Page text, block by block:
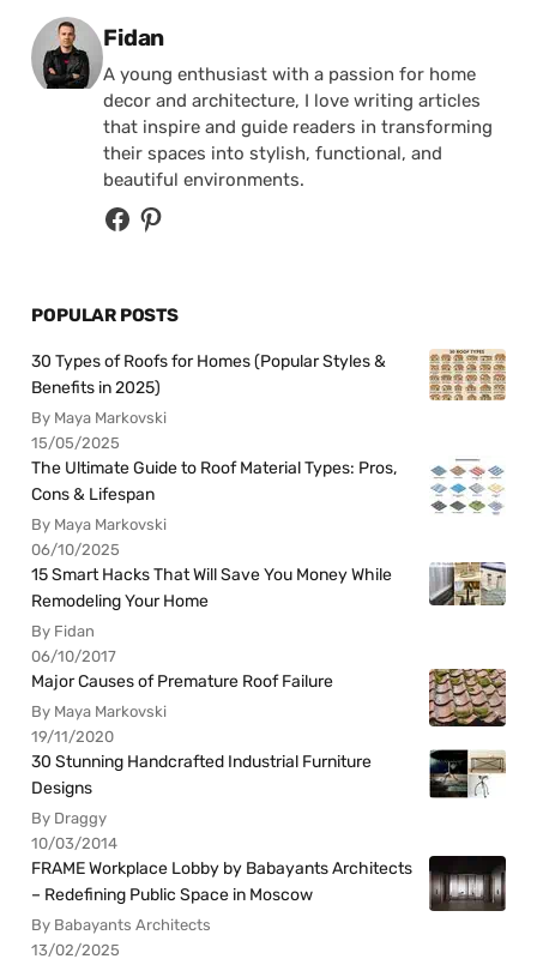
Posted by
Fidan
A young enthusiast with a passion for home
decor and architecture, I love writing articles
that inspire and guide readers in transforming
their spaces into stylish, functional, and
beautiful environments.
POPULAR POSTS
30 Types of Roofs for Homes (Popular Styles &
Benefits in 2025)
By Maya Markovski
15/05/2025
The Ultimate Guide to Roof Material Types: Pros,
Cons & Lifespan
By Maya Markovski
06/10/2025
15 Smart Hacks That Will Save You Money While
Remodeling Your Home
By Fidan
06/10/2017
Major Causes of Premature Roof Failure
By Maya Markovski
19/11/2020
30 Stunning Handcrafted Industrial Furniture
Designs
By Draggy
10/03/2014
FRAME Workplace Lobby by Babayants Architects
– Redefining Public Space in Moscow
By Babayants Architects
13/02/2025